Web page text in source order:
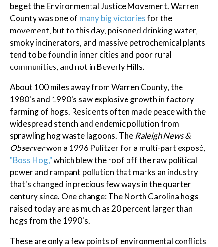
beget the Environmental Justice Movement. Warren
County was one of many big victoriesfor the
movement, but to this day, poisoned drinking water,
smoky incinerators, and massive petrochemical plants
tend to be found in inner cities and poor rural
communities, and not in Beverly Hills.
About 100 miles away from Warren County, the
1980's and 1990's saw explosive growth in factory
farming of hogs. Residents often made peace with the
widespread stench and endemic pollution from
sprawling hog waste lagoons. The Raleigh News &
Observerwon a 1996 Pulitzer for a multi-part exposé,
"Boss Hog,"which blew the roof off the raw political
power and rampant pollution that marks an industry
that's changed in precious few ways in the quarter
century since. One change: The North Carolina hogs
raised today are as much as 20 percent larger than
hogs from the 1990's.
These are only a few points of environmental conflicts